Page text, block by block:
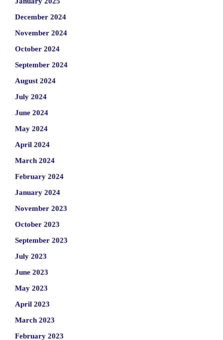
December 2024
November 2024
October 2024
September 2024
August 2024
July 2024
June 2024
May 2024
April 2024
March 2024
February 2024
January 2024
November 2023
October 2023
September 2023
July 2023
June 2023
May 2023
April 2023
March 2023
February 2023